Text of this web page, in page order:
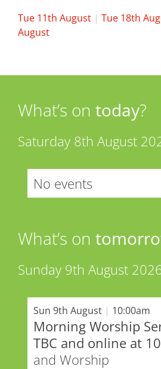
Tue 11th August | Tue 18th
August
What’s on today?
Saturday 8th August
No events
What’s on
Sunday 9th August
Sun 9th August| 10:00am
Morning Worship
TBC and online at
and Worship